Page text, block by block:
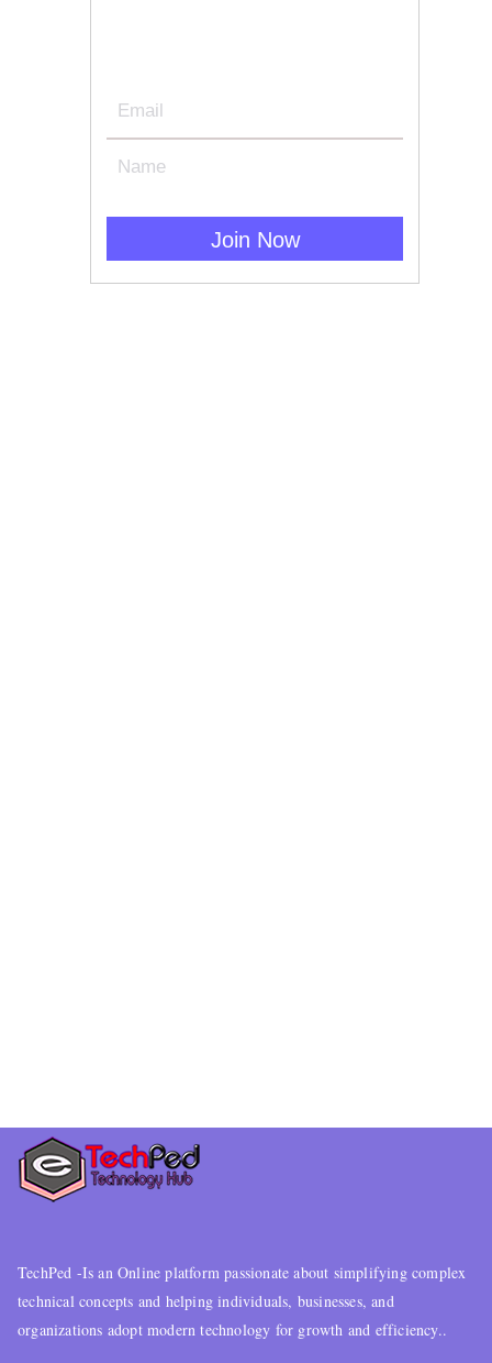
TechPed -Is an Online platform passionate about simplifying complex
technical concepts and helping individuals, businesses, and
organizations adopt modern technology for growth and efficiency..